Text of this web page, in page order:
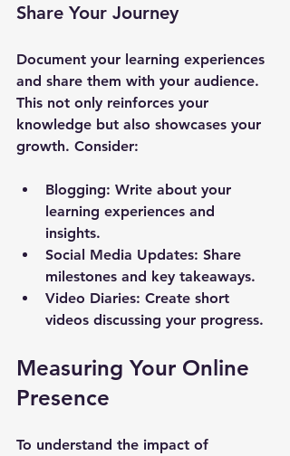
Share Your Journey
Document your learning experiences
and share them with your audience.
This not only reinforces your
knowledge but also showcases your
growth. Consider:
Blogging: Write about your
learning experiences and
insights.
Social Media Updates: Share
milestones and key takeaways.
Video Diaries: Create short
videos discussing your progress.
Measuring Your Online
Presence
To understand the impact of